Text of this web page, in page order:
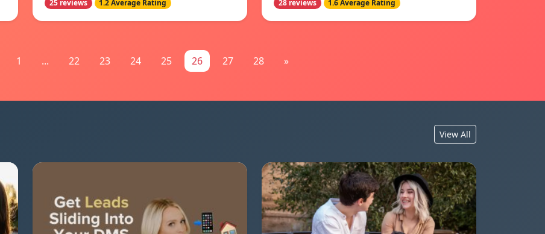
25 reviews 1.2 Average Rating 28 reviews 1.6 Average Rating
1 ... 22 23 24 25 26 27 28 »
View All